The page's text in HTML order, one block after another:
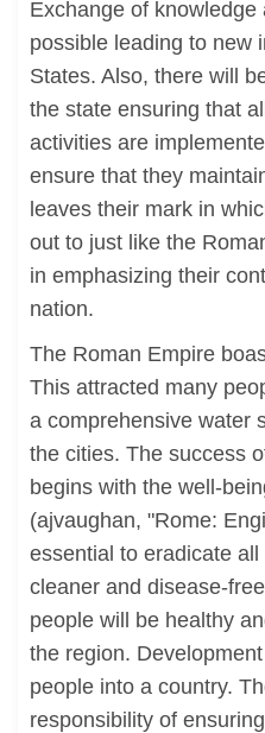
Exchange of
possible leading to new
States. Also, there will
the state ensuring that
activities are
ensure that they
leaves their mark in
out to just like the
in emphasizing their
nation.
The Roman Empire
This attracted many
a comprehensive water
the cities. The success
begins with the well-
(ajvaughan, "Rome:
essential to eradicate
cleaner and disease-
people will be healthy
the region.
people into a country.
responsibility of